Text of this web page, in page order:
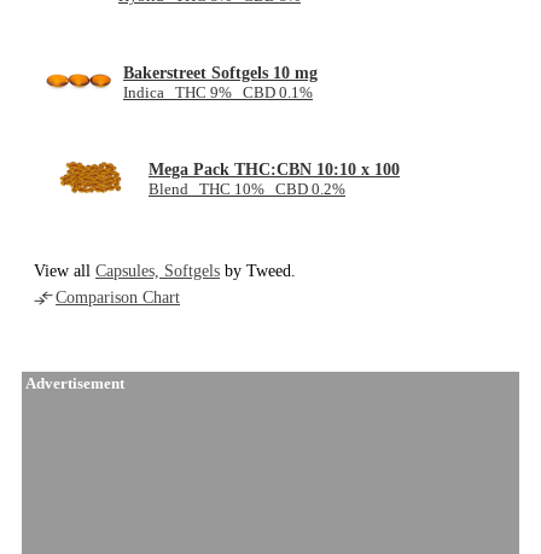
Bakerstreet Softgels 10 mg
Indica THC 9% CBD 0.1%
Mega Pack THC:CBN 10:10 x 100
Blend THC 10% CBD 0.2%
View all Capsules, Softgels by Tweed.
Comparison Chart
Advertisement